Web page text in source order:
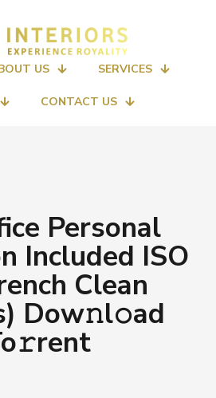
US SERVICES
CONTACT US
Personal
Included ISO
Clean
Dow𝚗l𝚘ad